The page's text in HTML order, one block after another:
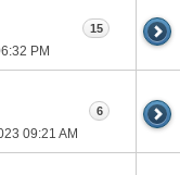
PM
15
09:21 AM
6